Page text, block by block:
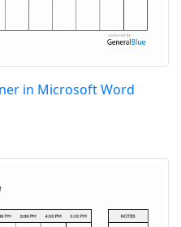
in Microsoft Word